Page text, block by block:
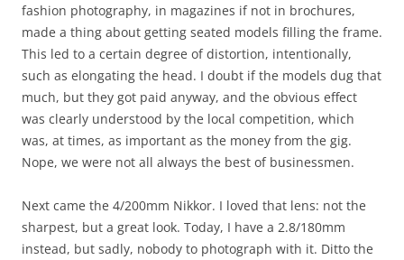
fashion photography, in magazines if not in brochures,
made a thing about getting seated models filling the frame.
This led to a certain degree of distortion, intentionally,
such as elongating the head. I doubt if the models dug that
much, but they got paid anyway, and the obvious effect
was clearly understood by the local competition, which
was, at times, as important as the money from the gig.
Nope, we were not all always the best of businessmen.
Next came the 4/200mm Nikkor. I loved that lens: not the
sharpest, but a great look. Today, I have a 2.8/180mm
instead, but sadly, nobody to photograph with it. Ditto the